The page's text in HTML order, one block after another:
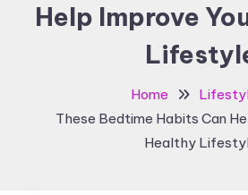
Help Improve
Home
These Bedtime Habits Can
Healthy